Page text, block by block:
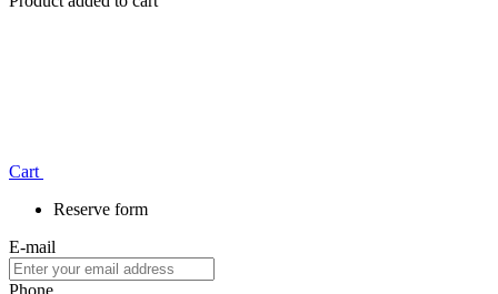
Сart
Reserve form
E-mail
Phone